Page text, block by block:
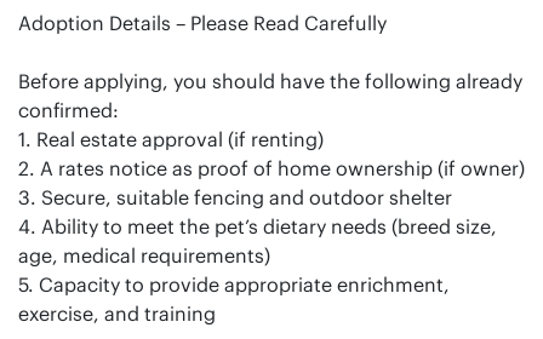
Adoption Details – Please Read Carefully
Before applying, you should have the following already
confirmed:
1. Real estate approval (if renting)
2. A rates notice as proof of home ownership (if owner)
3. Secure, suitable fencing and outdoor shelter
4. Ability to meet the pet’s dietary needs (breed size,
age, medical requirements)
5. Capacity to provide appropriate enrichment,
exercise, and training